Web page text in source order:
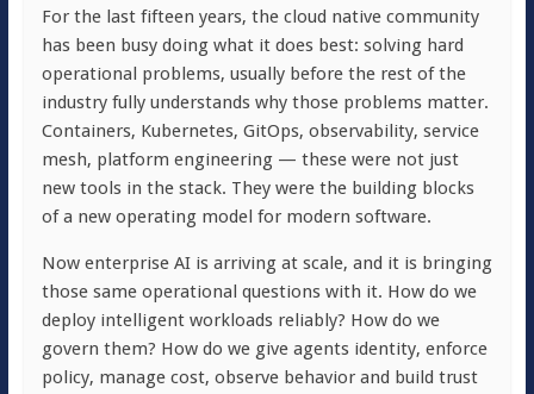
For the last fifteen years, the cloud native community
has been busy doing what it does best: solving hard
operational problems, usually before the rest of the
industry fully understands why those problems matter.
Containers, Kubernetes, GitOps, observability, service
mesh, platform engineering — these were not just
new tools in the stack. They were the building blocks
of a new operating model for modern software.
Now enterprise AI is arriving at scale, and it is bringing
those same operational questions with it. How do we
deploy intelligent workloads reliably? How do we
govern them? How do we give agents identity, enforce
policy, manage cost, observe behavior and build trust